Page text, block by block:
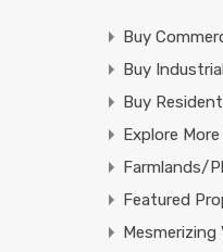
Buy
Buy Industrial
Buy
Explore
Farmlands/
Featured
Mesmerizing